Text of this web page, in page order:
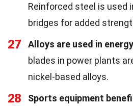
Reinforced steel is used
bridges for added
27 Alloys are used in
blades in power plants
nickel-based alloys.
28
Sports equipment